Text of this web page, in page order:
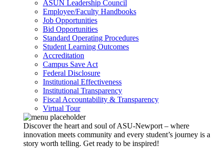
ASUN Leadership Council
Employee/Faculty Handbooks
Job Opportunities
Bid Opportunities
Standard Operating Procedures
Student Learning Outcomes
Accreditation
Campus Save Act
Federal Disclosure
Institutional Effectiveness
Institutional Transparency
Fiscal Accountability & Transparency
Virtual Tour
Discover the heart and soul of ASU-Newport – where
innovation meets community and every student’s journey is a
story worth telling. Get ready to be inspired!